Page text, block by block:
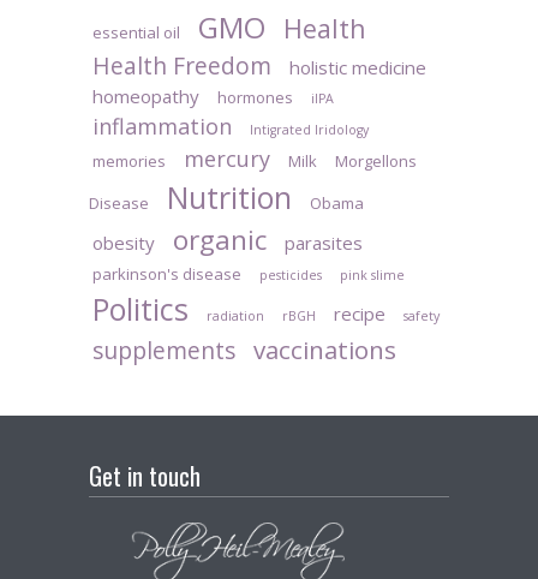
essential oil GMO Health
Health Freedom
holistic medicine
homeopathy
hormones iIPA
inflammation Intigrated Iridology
memories mercury Milk
Morgellons
Disease
Nutrition Obama
obesity organic parasites
parkinson's disease pesticides pink slime
Politics radiation rBGH recipe safety
supplements vaccinations
Get in touch